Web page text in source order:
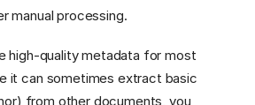
manual processing.
high-quality metadata for most
it can sometimes extract basic
from other documents, you